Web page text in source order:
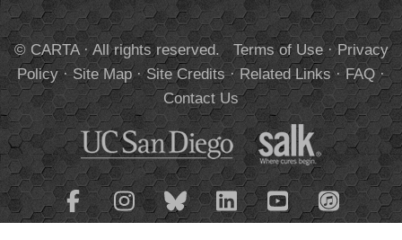
© CARTA · All rights reserved. Terms of Use·Privacy
Policy·Site Map·Site Credits·Related Links·FAQ·
Contact Us